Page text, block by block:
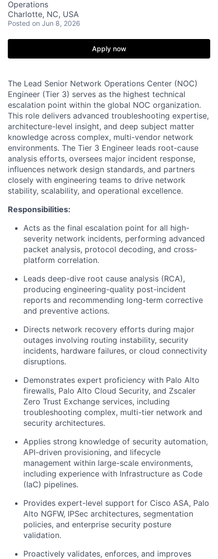
Operations
Charlotte, NC, USA
Posted on Jun 8, 2026
Apply now
The Lead Senior Network Operations Center (NOC)
Engineer (Tier 3) serves as the highest technical
escalation point within the global NOC organization.
This role delivers advanced troubleshooting expertise,
architecture-level insight, and deep subject matter
knowledge across complex, multi-vendor network
environments. The Tier 3 Engineer leads root-cause
analysis efforts, oversees major incident response,
influences network design standards, and partners
closely with engineering teams to drive network
stability, scalability, and operational excellence.
Responsibilities:
Acts as the final escalation point for all high-
severity network incidents, performing advanced
packet analysis, protocol decoding, and cross-
platform correlation.
Leads deep-dive root cause analysis (RCA),
producing engineering-quality post-incident
reports and recommending long-term corrective
and preventive actions.
Directs network recovery efforts during major
outages involving routing instability, security
incidents, hardware failures, or cloud connectivity
disruptions.
Demonstrates expert proficiency with Palo Alto
firewalls, Palo Alto Cloud Security, and Zscaler
Zero Trust Exchange services, including
troubleshooting complex, multi-tier network and
security architectures.
Applies strong knowledge of security automation,
API-driven provisioning, and lifecycle
management within large-scale environments,
including experience with Infrastructure as Code
(IaC) pipelines.
Provides expert-level support for Cisco ASA, Palo
Alto NGFW, IPSec architectures, segmentation
policies, and enterprise security posture
validation.
Proactively validates, enforces, and improves